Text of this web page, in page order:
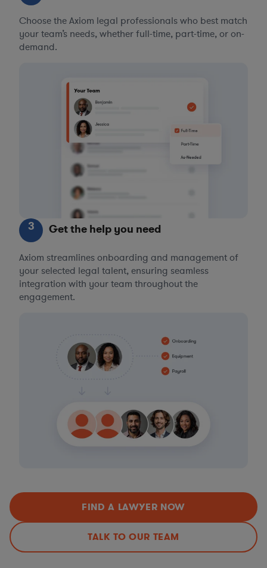
Choose the Axiom legal professionals who best match
your team’s needs, whether full-time, part-time, or on-
demand.
3 Get the help you need
Axiom streamlines onboarding and management of
your selected legal talent, ensuring seamless
integration with your team throughout the
engagement.
FIND A LAWYER NOW
TALK TO OUR TEAM